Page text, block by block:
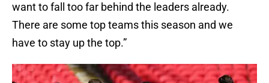
want to fall too far behind the leaders already.
There are some top teams this season and we
have to stay up the top.”